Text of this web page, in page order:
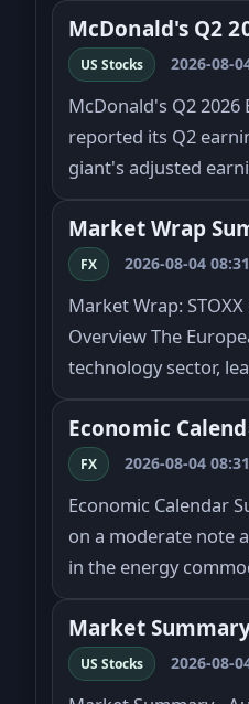
McDonald's Q2
US Stocks 2026-08-
McDonald's Q2
reported its Q2
giant's adjusted
Market Wrap
FX 2026-08-04 08:31
Market Wrap:
Overview The
technology sector,
Economic
FX 2026-08-04 08:31
Economic Calendar
on a moderate note
in the energy
Market
US Stocks 2026-08-